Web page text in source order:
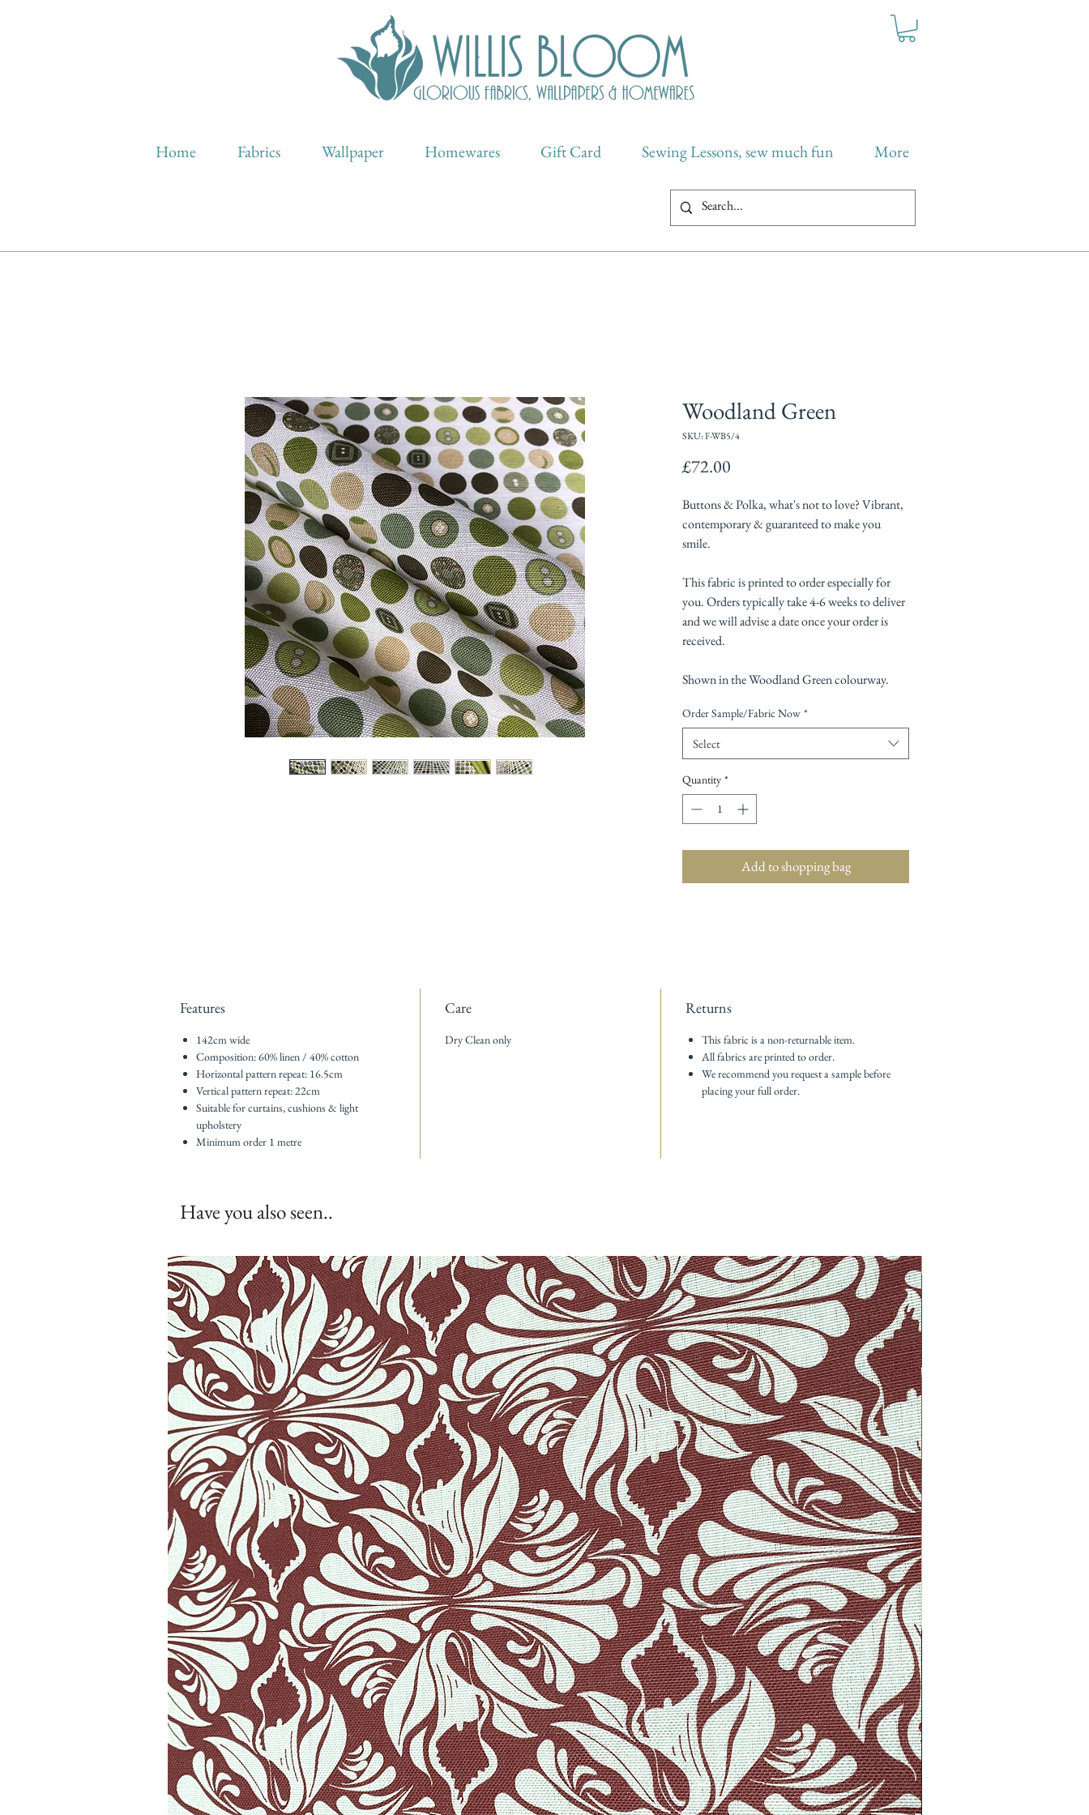
Home Fabrics Wallpaper Homewares Gift Card Sewing Lessons, sew much fun More
Woodland Green
SKU: F-WB5/4
£72.00
Buttons & Polka, what's not to love? Vibrant,
contemporary & guaranteed to make you
smile.
This fabric is printed to order especially for
you. Orders typically take 4-6 weeks to deliver
and we will advise a date once your order is
received.
Shown in the Woodland Green colourway.
Order Sample/Fabric Now *
Select
Quantity *
Add to shopping bag
Features
142cm wide
Composition: 60% linen / 40% cotton
Horizontal pattern repeat: 16.5cm
Vertical pattern repeat: 22cm
Suitable for curtains, cushions & light
upholstery
Minimum order 1 metre
Care
Dry Clean only
Returns
This fabric is a non-returnable item.
All fabrics are printed to order.
We recommend you request a sample before
placing your full order.
Have you also seen..